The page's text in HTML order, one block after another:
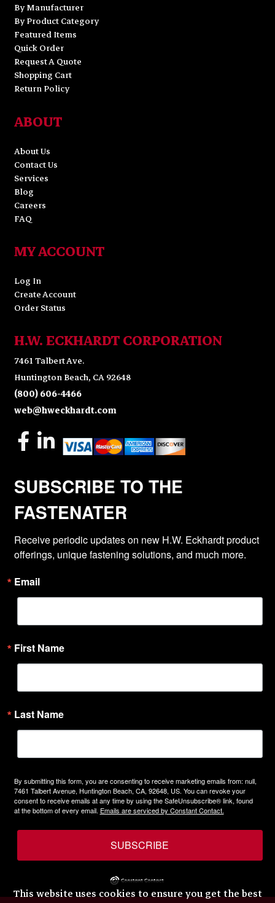
This website uses cookies to ensure you get the best
By Manufacturer
By Product Category
Featured Items
Quick Order
Request A Quote
Shopping Cart
Return Policy
ABOUT
About Us
Contact Us
Services
Blog
Careers
FAQ
MY ACCOUNT
Log In
Create Account
Order Status
H.W. ECKHARDT CORPORATION
7461 Talbert Ave.
Huntington Beach, CA 92648
(800) 606-4466
web@hweckhardt.com
SUBSCRIBE TO THE
FASTENATER
Receive periodic updates on new H.W. Eckhardt product
offerings, unique fastening solutions, and much more.
Email
First Name
Last Name
By submitting this form, you are consenting to receive marketing emails from: null,
7461 Talbert Avenue, Huntington Beach, CA, 92648, US. You can revoke your
consent to receive emails at any time by using the SafeUnsubscribe® link, found
at the bottom of every email. Emails are serviced by Constant Contact.
SUBSCRIBE